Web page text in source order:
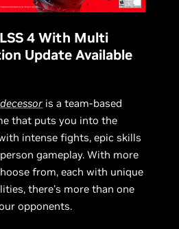
4 With Multi
Update Available
is a team-based
that puts you into the
intense fights, epic skills
gameplay. With more
from, each with unique
there's more than one
opponents.